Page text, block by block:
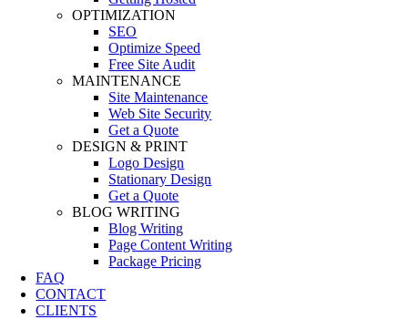
OPTIMIZATION
SEO
Optimize Speed
Free Site Audit
MAINTENANCE
Site Maintenance
Web Site Security
Get a Quote
DESIGN & PRINT
Logo Design
Stationary Design
Get a Quote
BLOG WRITING
Blog Writing
Page Content Writing
Package Pricing
FAQ
CONTACT
CLIENTS